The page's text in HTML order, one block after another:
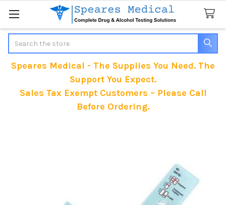
Speares Medical - The Supplies You Need. The
Support You Expect.
Sales Tax Exempt Customers – Please Call
Before Ordering.